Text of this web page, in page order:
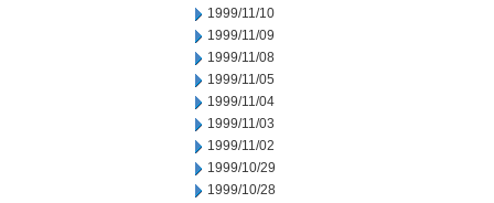
1999/11/10
1999/11/09
1999/11/08
1999/11/05
1999/11/04
1999/11/03
1999/11/02
1999/10/29
1999/10/28